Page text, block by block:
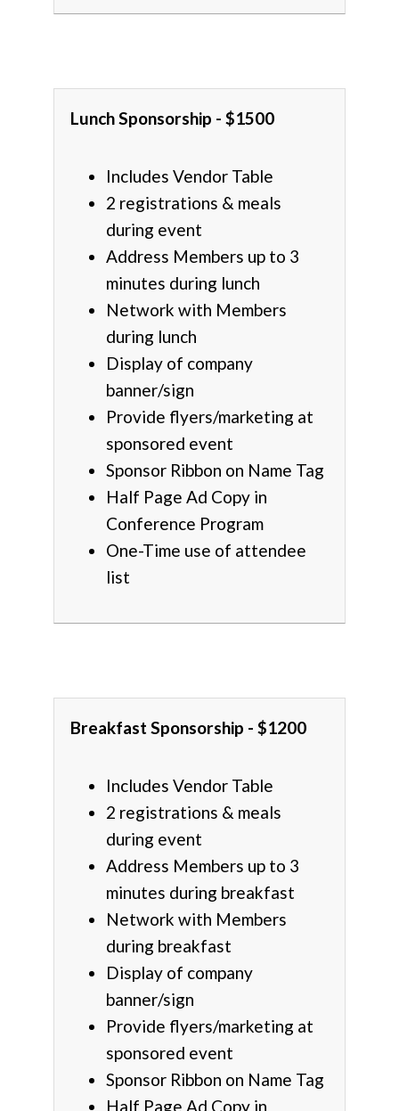
Lunch Sponsorship - $1500
Includes Vendor Table
2 registrations & meals
during event
Address Members up to 3
minutes during lunch
Network with Members
during lunch
Display of company
banner/sign
Provide flyers/marketing at
sponsored event
Sponsor Ribbon on Name Tag
Half Page Ad Copy in
Conference Program
One-Time use of attendee
list
Breakfast Sponsorship - $1200
Includes Vendor Table
2 registrations & meals
during event
Address Members up to 3
minutes during breakfast
Network with Members
during breakfast
Display of company
banner/sign
Provide flyers/marketing at
sponsored event
Sponsor Ribbon on Name Tag
Half Page Ad Copy in